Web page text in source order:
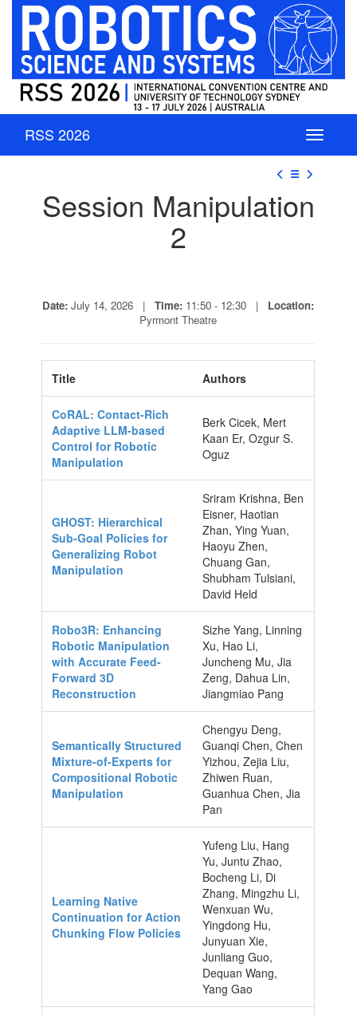
RSS 2026
☰
Session Manipulation
2
Date: July 14, 2026 |Time: 11:50 - 12:30 | Location:
Pyrmont Theatre
Title Authors
CoRAL: Contact-Rich
Adaptive LLM-based
Control for Robotic
Manipulation
Berk Cicek, Mert
Kaan Er, Ozgur S.
Oguz
GHOST: Hierarchical
Sub-Goal Policies for
Generalizing Robot
Manipulation
Sriram Krishna, Ben
Eisner, Haotian
Zhan, Ying Yuan,
Haoyu Zhen,
Chuang Gan,
Shubham Tulsiani,
David Held
Robo3R: Enhancing
Robotic Manipulation
with Accurate Feed-
Forward 3D
Reconstruction
Sizhe Yang, Linning
Xu, Hao Li,
Juncheng Mu, Jia
Zeng, Dahua Lin,
Jiangmiao Pang
Semantically Structured
Mixture-of-Experts for
Compositional Robotic
Manipulation
Chengyu Deng,
Guanqi Chen, Chen
Yizhou, Zejia Liu,
Zhiwen Ruan,
Guanhua Chen, Jia
Pan
Learning Native
Continuation for Action
Chunking Flow Policies
Yufeng Liu, Hang
Yu, Juntu Zhao,
Bocheng Li, Di
Zhang, Mingzhu Li,
Wenxuan Wu,
Yingdong Hu,
Junyuan Xie,
Junliang Guo,
Dequan Wang,
Yang Gao